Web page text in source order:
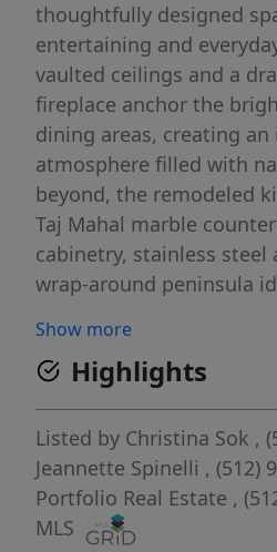
thoughtfully designed
entertaining and
vaulted ceilings and a
fireplace anchor the
dining areas, creating
atmosphere filled with
beyond, the remodeled
Taj Mahal marble
cabinetry, stainless steel
wrap-around peninsula
level primary suite is a
a spa-inspired en suite
walk-in shower, dual
and a spacious walk-in
additional bedrooms
for family, guests, or a
update, from the finishes
Show more
Highlights
Listed by Christina Sok ,
Jeannette Spinelli , (512)
Portfolio Real Estate ,
MLS